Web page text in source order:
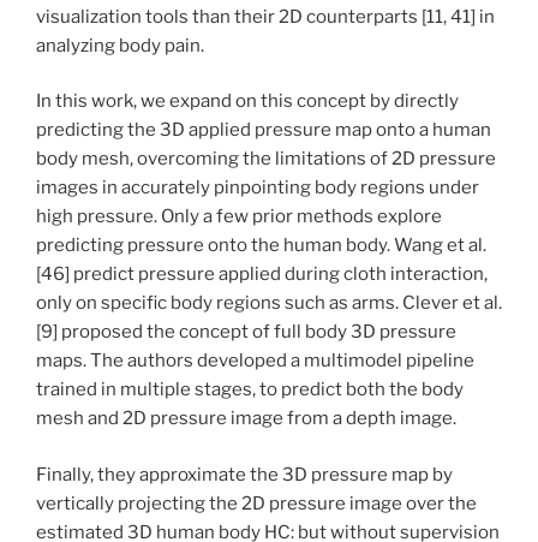
visualization tools than their 2D counterparts [11, 41] in
analyzing body pain.
In this work, we expand on this concept by directly
predicting the 3D applied pressure map onto a human
body mesh, overcoming the limitations of 2D pressure
images in accurately pinpointing body regions under
high pressure. Only a few prior methods explore
predicting pressure onto the human body. Wang et al.
[46] predict pressure applied during cloth interaction,
only on specific body regions such as arms. Clever et al.
[9] proposed the concept of full body 3D pressure
maps. The authors developed a multimodel pipeline
trained in multiple stages, to predict both the body
mesh and 2D pressure image from a depth image.
Finally, they approximate the 3D pressure map by
vertically projecting the 2D pressure image over the
estimated 3D human body HC: but without supervision